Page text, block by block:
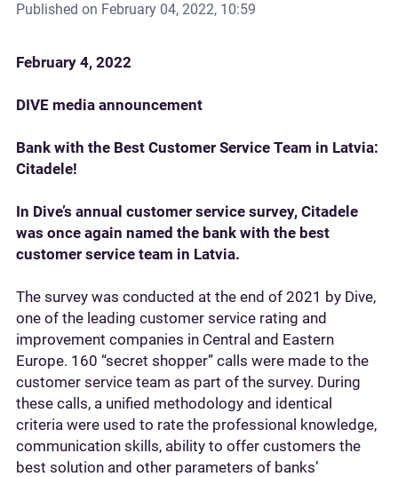
Published on February 04, 2022, 10:59
February 4, 2022
DIVE media announcement
Bank with the Best Customer Service Team in Latvia:
Citadele!
In Dive’s annual customer service survey, Citadele
was once again named the bank with the best
customer service team in Latvia.
The survey was conducted at the end of 2021 by Dive,
one of the leading customer service rating and
improvement companies in Central and Eastern
Europe. 160 “secret shopper” calls were made to the
customer service team as part of the survey. During
these calls, a unified methodology and identical
criteria were used to rate the professional knowledge,
communication skills, ability to offer customers the
best solution and other parameters of banks’